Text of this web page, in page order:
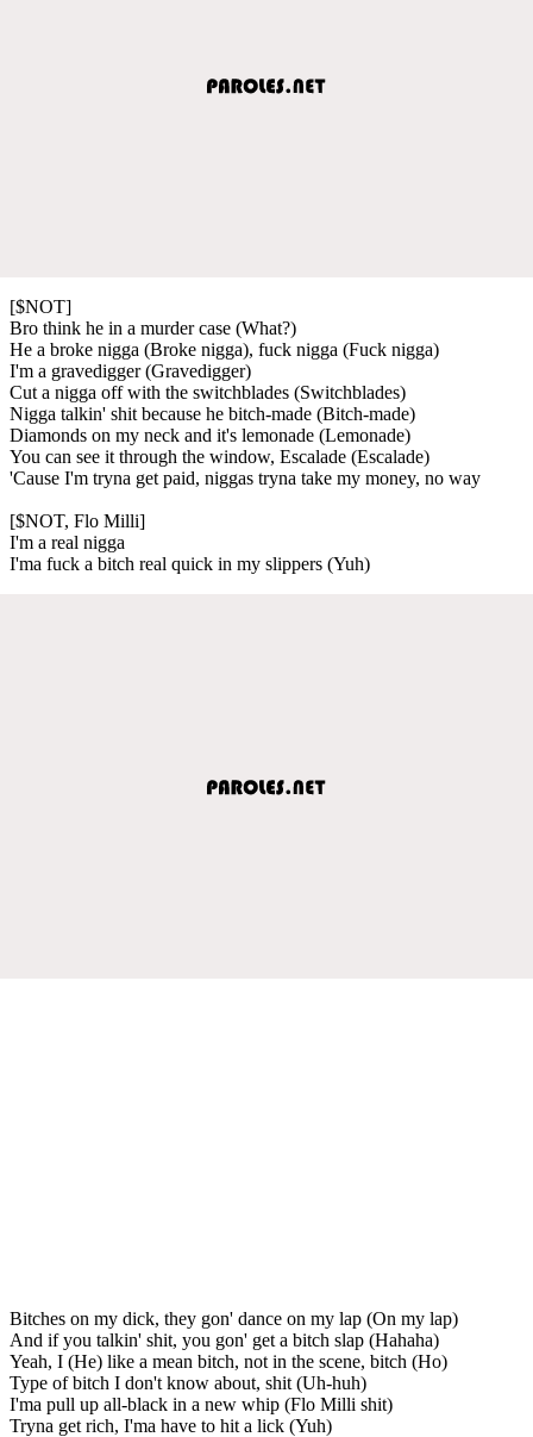
[$NOT]
Bro think he in a murder case (What?)
He a broke nigga (Broke nigga), fuck nigga (Fuck nigga)
I'm a gravedigger (Gravedigger)
Cut a nigga off with the switchblades (Switchblades)
Nigga talkin' shit because he bitch-made (Bitch-made)
Diamonds on my neck and it's lemonade (Lemonade)
You can see it through the window, Escalade (Escalade)
'Cause I'm tryna get paid, niggas tryna take my money, no way
[$NOT, Flo Milli]
I'm a real nigga
I'ma fuck a bitch real quick in my slippers (Yuh)
Bitches on my dick, they gon' dance on my lap (On my lap)
And if you talkin' shit, you gon' get a bitch slap (Hahaha)
Yeah, I (He) like a mean bitch, not in the scene, bitch (Ho)
Type of bitch I don't know about, shit (Uh-huh)
I'ma pull up all-black in a new whip (Flo Milli shit)
Tryna get rich, I'ma have to hit a lick (Yuh)